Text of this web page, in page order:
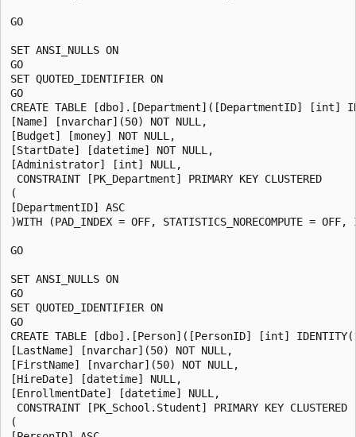
GO
SET ANSI_NULLS ON
GO
SET QUOTED_IDENTIFIER ON
GO
CREATE TABLE [dbo].[Department]([DepartmentID] [int]
[Name] [nvarchar](50) NOT NULL,
[Budget] [money] NOT NULL,
[StartDate] [datetime] NOT NULL,
[Administrator] [int] NULL,
CONSTRAINT [PK_Department] PRIMARY KEY CLUSTERED
(
[DepartmentID] ASC
)WITH (PAD_INDEX = OFF, STATISTICS_NORECOMPUTE = OFF,
GO
SET ANSI_NULLS ON
GO
SET QUOTED_IDENTIFIER ON
GO
CREATE TABLE [dbo].[Person]([PersonID] [int]
[LastName] [nvarchar](50) NOT NULL,
[FirstName] [nvarchar](50) NOT NULL,
[HireDate] [datetime] NULL,
[EnrollmentDate] [datetime] NULL,
CONSTRAINT [PK_School.Student] PRIMARY KEY CLUSTERED
(